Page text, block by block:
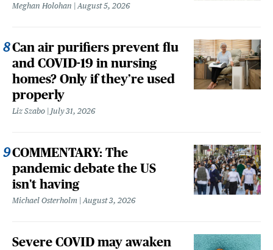
Meghan Holohan August 5, 2026
Can air purifiers prevent flu
and COVID-19 in nursing
homes? Only if they’re used
properly
Liz Szabo July 31, 2026
COMMENTARY: The
pandemic debate the US
isn't having
Michael Osterholm August 3, 2026
Severe COVID may awaken